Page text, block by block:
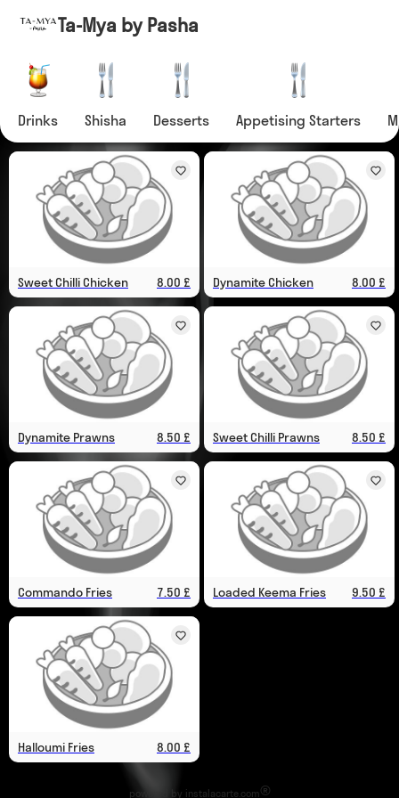
Ta-Mya by Pasha
Drinks Shisha Desserts Appetising Starters
Sweet Chilli Chicken 8.00 £ Dynamite Chicken 8.00 £
Dynamite Prawns 8.50 £ Sweet Chilli Prawns 8.50 £
Commando Fries 7.50 £ Loaded Keema Fries 9.50 £
Halloumi Fries 8.00 £
powered by instalacarte.com